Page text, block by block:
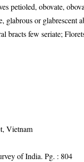
petioled, obovate,
glabrous or glabrescent
bracts few seriate;
Vietnam
of India. Pg. : 804